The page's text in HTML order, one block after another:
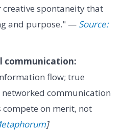
spontaneity that
and purpose." — Source:
communication:
flow; true
communication
on merit, not
]